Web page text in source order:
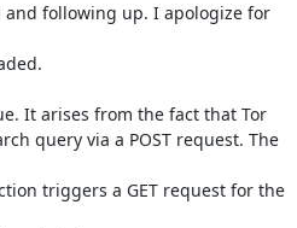
following up. I apologize for
It arises from the fact that Tor
query via a POST request. The
triggers a GET request for the